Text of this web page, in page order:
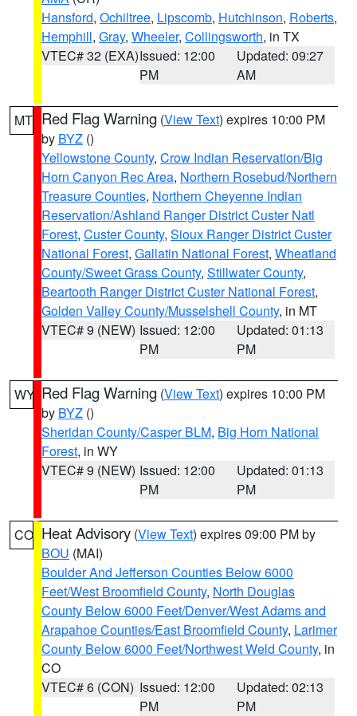
Hansford, Ochiltree, Lipscomb, Hutchinson, Roberts,
Hemphill, Gray, Wheeler, Collingsworth, in TX
VTEC# 32 (EXA)Issued: 12:00
PM
Updated: 09:27
AM
MT Red Flag Warning (View Text) expires 10:00 PM
by BYZ ()
Yellowstone County, Crow Indian Reservation/Big
Horn Canyon Rec Area, Northern Rosebud/Northern
Treasure Counties, Northern Cheyenne Indian
Reservation/Ashland Ranger District Custer Natl
Forest, Custer County, Sioux Ranger District Custer
National Forest, Gallatin National Forest, Wheatland
County/Sweet Grass County, Stillwater County,
Beartooth Ranger District Custer National Forest,
Golden Valley County/Musselshell County, in MT
VTEC# 9 (NEW) Issued: 12:00
PM
Updated: 01:13
PM
WY Red Flag Warning (View Text) expires 10:00 PM
by BYZ ()
Sheridan County/Casper BLM, Big Horn National
Forest, in WY
VTEC# 9 (NEW) Issued: 12:00
PM
Updated: 01:13
PM
CO Heat Advisory (View Text) expires 09:00 PM by
BOU (MAI)
Boulder And Jefferson Counties Below 6000
Feet/West Broomfield County, North Douglas
County Below 6000 Feet/Denver/West Adams and
Arapahoe Counties/East Broomfield County, Larimer
County Below 6000 Feet/Northwest Weld County, in
CO
VTEC# 6 (CON) Issued: 12:00
PM
Updated: 02:13
PM